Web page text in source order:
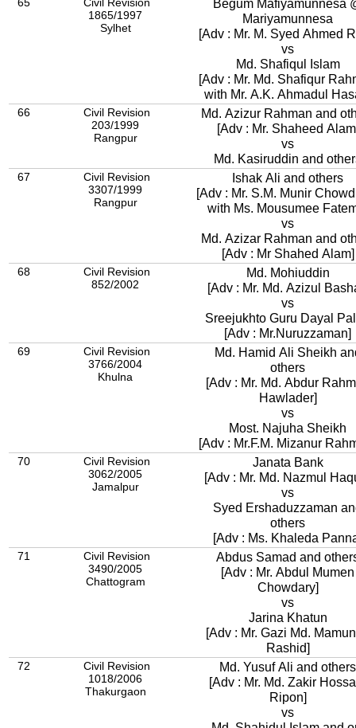
1865/1997
Sylhet
Begum Mafiyamunnesa @
Mariyamunnesa
[Adv : Mr. M. Syed Ahmed
vs
Md. Shafiqul Islam
[Adv : Mr. Md. Shafiqur
with Mr. A.K. Ahmadul
66
Civil Revision
203/1999
Rangpur
Md. Azizur Rahman and
[Adv : Mr. Shaheed
vs
Md. Kasiruddin and
67
Civil Revision
3307/1999
Rangpur
Ishak Ali and others
[Adv : Mr. S.M. Munir
with Ms. Mousumee
vs
Md. Azizar Rahman and
[Adv : Mr Shahed Alam]
68
Civil Revision
852/2002
Md. Mohiuddin
[Adv : Mr. Md. Azizul
vs
Sreejukhto Guru
[Adv : Mr.Nuruzzaman]
69
Civil Revision
3766/2004
Khulna
Md. Hamid Ali Sheikh
others
[Adv : Mr. Md. Abdur
Hawlader]
vs
Most. Najuha Sheikh
[Adv : Mr.F.M. Mizanur
70
Civil Revision
3062/2005
Jamalpur
Janata Bank
[Adv : Mr. Md. Nazmul
vs
Syed Ershaduzzaman
others
[Adv : Ms. Khaleda
71
Civil Revision
3490/2005
Chattogram
Abdus Samad and
[Adv : Mr. Abdul Mumen
Chowdary]
vs
Jarina Khatun
[Adv : Mr. Gazi Md.
Rashid]
72
Civil Revision
1018/2006
Thakurgaon
Md. Yusuf Ali and others
[Adv : Mr. Md. Zakir
Ripon]
vs